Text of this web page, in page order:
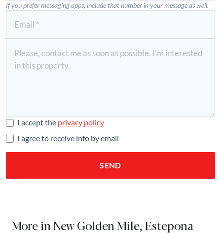
If you prefer messaging apps, include that number in your message as well.
I accept the privacy policy
I agree to receive info by email
SEND
More in New Golden Mile, Estepona